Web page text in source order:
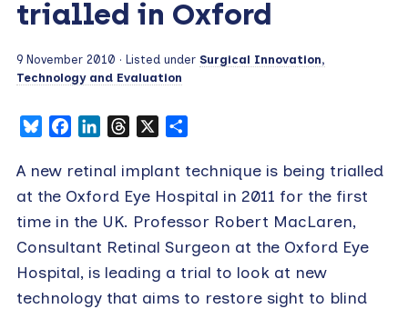
trialled in Oxford
9 November 2010 · Listed under Surgical Innovation,
Technology and Evaluation
BlueskyFacebookLinkedInThreads
A new retinal implant technique is being trialled
at the Oxford Eye Hospital in 2011 for the first
time in the UK. Professor Robert MacLaren,
Consultant Retinal Surgeon at the Oxford Eye
Hospital, is leading a trial to look at new
technology that aims to restore sight to blind